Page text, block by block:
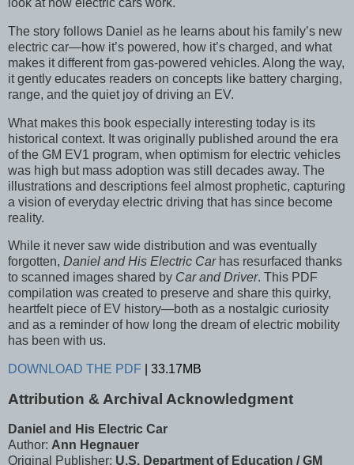
look at how electric cars work.
The story follows Daniel as he learns about his family’s new
electric car—how it’s powered, how it’s charged, and what
makes it different from gas-powered vehicles. Along the way,
it gently educates readers on concepts like battery charging,
range, and the quiet joy of driving an EV.
What makes this book especially interesting today is its
historical context. It was originally published around the era
of the GM EV1 program, when optimism for electric vehicles
was high but mass adoption was still decades away. The
illustrations and descriptions feel almost prophetic, capturing
a vision of everyday electric driving that has since become
reality.
While it never saw wide distribution and was eventually
forgotten, Daniel and His Electric Carhas resurfaced thanks
to scanned images shared by Car and Driver. This PDF
compilation was created to preserve and share this quirky,
heartfelt piece of EV history—both as a nostalgic curiosity
and as a reminder of how long the dream of electric mobility
has been with us.
DOWNLOAD THE PDF | 33.17MB
Attribution & Archival Acknowledgment
Daniel and His Electric Car
Author: Ann Hegnauer
Original Publisher: U.S. Department of Education / GM